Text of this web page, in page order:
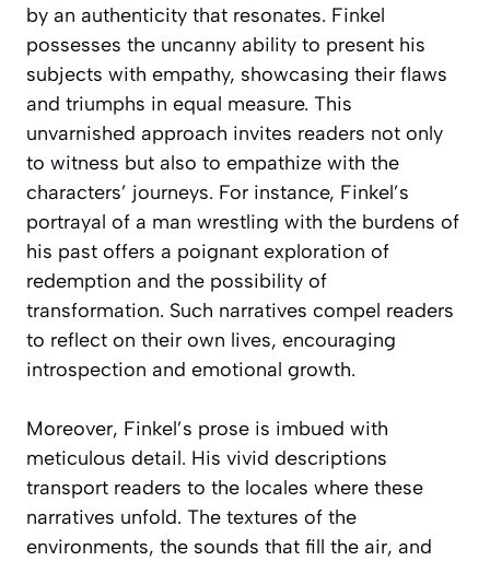
by an authenticity that resonates. Finkel
possesses the uncanny ability to present his
subjects with empathy, showcasing their flaws
and triumphs in equal measure. This
unvarnished approach invites readers not only
to witness but also to empathize with the
characters’ journeys. For instance, Finkel’s
portrayal of a man wrestling with the burdens of
his past offers a poignant exploration of
redemption and the possibility of
transformation. Such narratives compel readers
to reflect on their own lives, encouraging
introspection and emotional growth.
Moreover, Finkel’s prose is imbued with
meticulous detail. His vivid descriptions
transport readers to the locales where these
narratives unfold. The textures of the
environments, the sounds that fill the air, and